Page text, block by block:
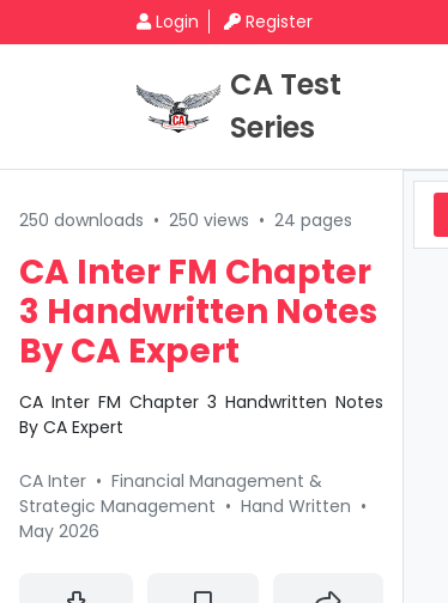
Login Register
CA Test
Series
250 downloads • 250 views • 24 pages
CA Inter FM Chapter
3 Handwritten Notes
By CA Expert
CA Inter FM Chapter 3 Handwritten Notes
By CA Expert
CA Inter • Financial Management &
Strategic Management • Hand Written •
May 2026